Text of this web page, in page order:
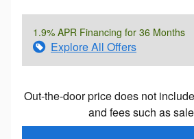
1.9% APR Financing for 36 Months
Explore All Offers
Out-the-door price does not
and fees such as